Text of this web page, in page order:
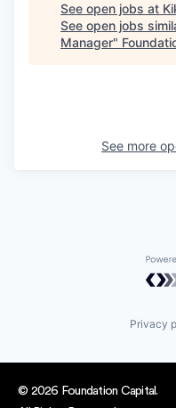
See open jobs at
See open jobs
Manager"
See more
Privacy
© 2026 Foundation Capital.